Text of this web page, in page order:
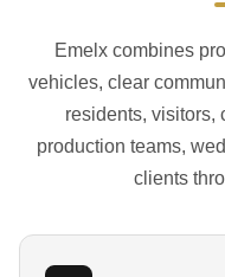
Emelx combines
vehicles, clear
residents, visitors,
production teams,
clients